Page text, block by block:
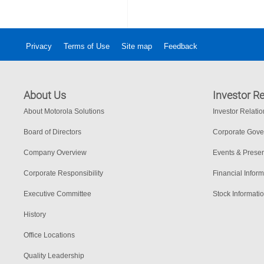
Privacy Terms of Use Site map Feedback
About Us
About Motorola Solutions
Board of Directors
Company Overview
Corporate Responsibility
Executive Committee
History
Office Locations
Quality Leadership
Investor
Investor
Corporate
Events &
Financial
Stock